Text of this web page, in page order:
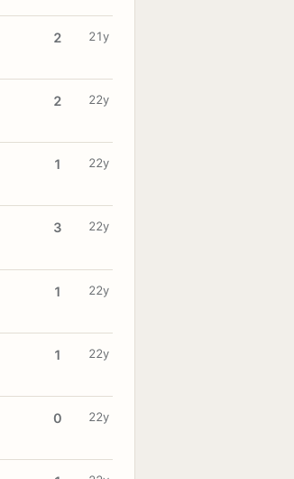
2 21y
2 22y
1 22y
3 22y
1 22y
1 22y
0 22y